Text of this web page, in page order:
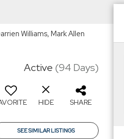
Williams, Mark Allen
Active (94 Days)
HIDE SHARE
SEE SIMILAR LISTINGS